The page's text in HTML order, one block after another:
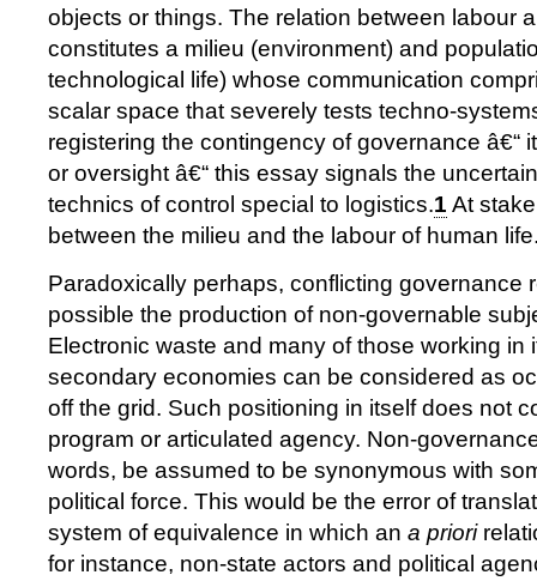
objects or things. The relation between labour
constitutes a milieu (environment) and
technological life) whose communication
scalar space that severely tests techno-
registering the contingency of governance â€“
or oversight â€“ this essay signals the
technics of control special to logistics.1 At
between the milieu and the labour of human
Paradoxically perhaps, conflicting governance
possible the production of non-governable
Electronic waste and many of those working in
secondary economies can be considered as
off the grid. Such positioning in itself does not
program or articulated agency. Non-
words, be assumed to be synonymous with
political force. This would be the error of
system of equivalence in which an a priori
for instance, non-state actors and political